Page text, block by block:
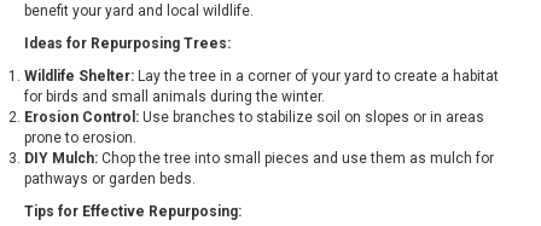
benefit your yard and local wildlife.
Ideas for Repurposing Trees:
Wildlife Shelter: Lay the tree in a corner of your yard to create a habitat
for birds and small animals during the winter.
Erosion Control: Use branches to stabilize soil on slopes or in areas
prone to erosion.
DIY Mulch: Chop the tree into small pieces and use them as mulch for
pathways or garden beds.
Tips for Effective Repurposing: